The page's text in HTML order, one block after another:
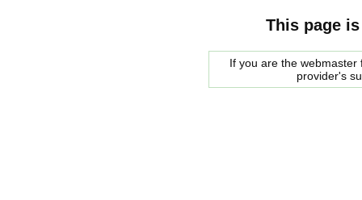
This page
If you are the
provider's